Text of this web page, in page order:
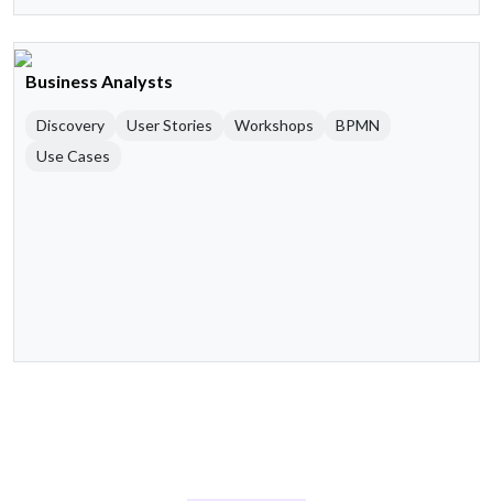
Business Analysts
Discovery User Stories Workshops
BPMN
Use Cases